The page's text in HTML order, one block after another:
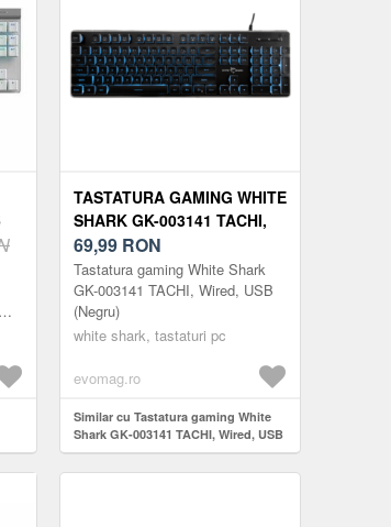
TASTATURA GAMING WHITE
SHARK GK-003141 TACHI,
WIRED, USB (NEGRU)
69,99 RON
Tastatura gaming White Shark
GK-003141 TACHI, Wired, USB
(Negru)
white shark, tastaturi pc
evomag.ro
Similar cu Tastatura gaming White
Shark GK-003141 TACHI, Wired, USB
(Negru)